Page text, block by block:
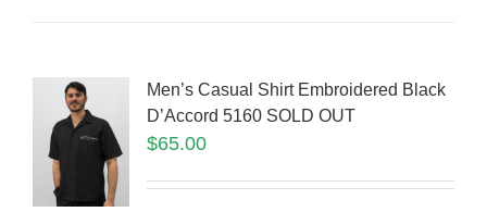
Men’s Casual Shirt Embroidered Black
D’Accord 5160 SOLD OUT
$65.00